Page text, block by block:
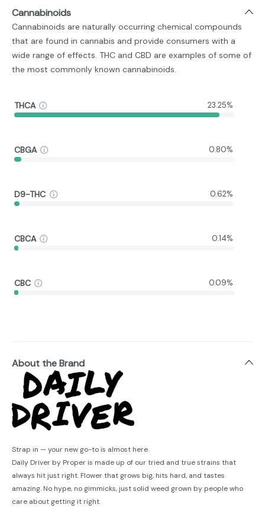
Cannabinoids
Cannabinoids are naturally occurring chemical compounds
that are found in cannabis and provide consumers with a
wide range of effects. THC and CBD are examples of some of
the most commonly known cannabinoids.
THCA 23.25%
CBGA 0.80%
D9-THC 0.62%
CBCA 0.14%
CBC 0.09%
About the Brand
Strap in — your new go-to is almost here.
Daily Driver by Proper is made up of our tried and true strains that
always hit just right. Flower that grows big, hits hard, and tastes
amazing. No hype, no gimmicks, just solid weed grown by people who
care about getting it right.